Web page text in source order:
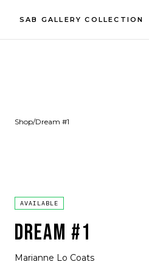
SAB GALLERY COLLECTION
Shop/Dream #1
AVAILABLE
DREAM #1
Marianne Lo Coats